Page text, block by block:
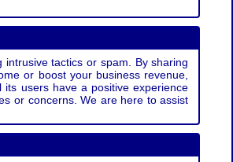
tactics or spam. By sharing
or boost your business revenue,
users have a positive experience
or concerns. We are here to assist